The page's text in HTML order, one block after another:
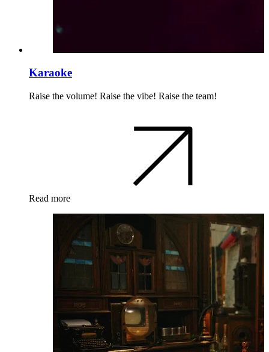
Karaoke
Raise the volume! Raise the vibe! Raise the team!
Read more